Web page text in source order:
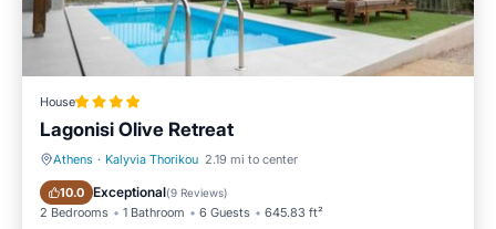
House
Lagonisi Olive Retreat
Athens · Kalyvia Thorikou 2.19 mi to center
10.0 Exceptional(9 Reviews)
2 Bedrooms 1 Bathroom 6 Guests 645.83 ft²
Oceanfront Parking